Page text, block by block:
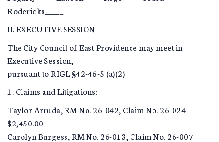
Rodericks_____
II. EXECUTIVE SESSION
The City Council of East Providence may meet in
Executive Session,
pursuant to RIGL §42-46-5 (a)(2)
1. Claims and Litigations:
Taylor Arruda, RM No. 26-042, Claim No. 26-024
$2,450.00
Carolyn Burgess, RM No. 26-013, Claim No. 26-007